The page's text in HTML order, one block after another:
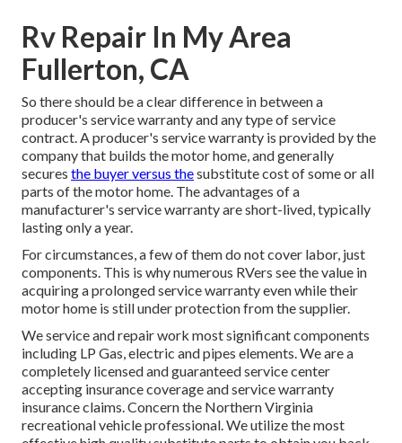
Rv Repair In My Area
Fullerton, CA
So there should be a clear difference in between a
producer's service warranty and any type of service
contract. A producer's service warranty is provided by the
company that builds the motor home, and generally
secures the buyer versus thesubstitute cost of some or all
parts of the motor home. The advantages of a
manufacturer's service warranty are short-lived, typically
lasting only a year.
For circumstances, a few of them do not cover labor, just
components. This is why numerous RVers see the value in
acquiring a prolonged service warranty even while their
motor home is still under protection from the supplier.
We service and repair work most significant components
including LP Gas, electric and pipes elements. We are a
completely licensed and guaranteed service center
accepting insurance coverage and service warranty
insurance claims. Concern the Northern Virginia
recreational vehicle professional. We utilize the most